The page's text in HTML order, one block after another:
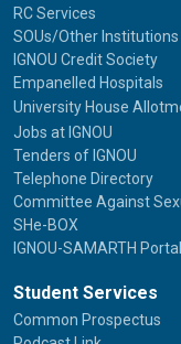
RC Services
SOUs/Other Institutions
IGNOU Credit Society
Empanelled Hospitals
University House
Jobs at IGNOU
Tenders of IGNOU
Telephone Directory
Committee Against
SHe-BOX
IGNOU-SAMARTH Portal
Student Services
Common Prospectus